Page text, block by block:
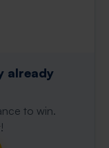
already
to win.